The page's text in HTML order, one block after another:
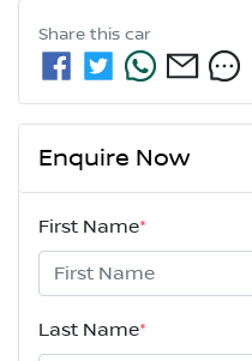
Share this car
Enquire Now
First Name*
Last Name*